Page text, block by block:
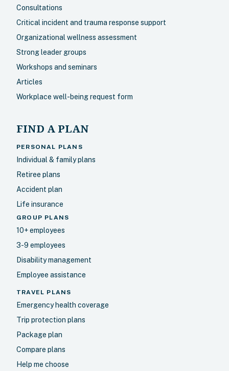
Consultations
Critical incident and trauma response support
Organizational wellness assessment
Strong leader groups
Workshops and seminars
Articles
Workplace well-being request form
FIND A PLAN
PERSONAL PLANS
Individual & family plans
Retiree plans
Accident plan
Life insurance
GROUP PLANS
10+ employees
3-9 employees
Disability management
Employee assistance
TRAVEL PLANS
Emergency health coverage
Trip protection plans
Package plan
Compare plans
Help me choose